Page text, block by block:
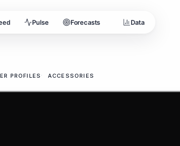
Pulse Forecasts Data
PROFILES ACCESSORIES